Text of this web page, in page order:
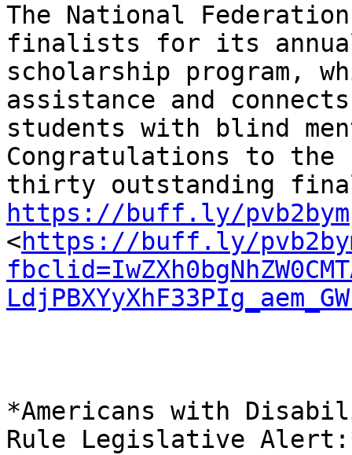
The National
finalists for its
scholarship program,
assistance and connects
students with blind
Congratulations to the
https://buff.ly/pvb2bym
<https://buff.ly/
*Americans with
Rule Legislative